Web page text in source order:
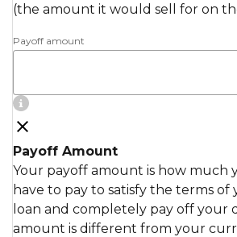
(the amount it would sell for on
Payoff amount
Payoff Amount
Your payoff amount is how much
have to pay to satisfy the terms
loan and completely pay off your
amount is different from your